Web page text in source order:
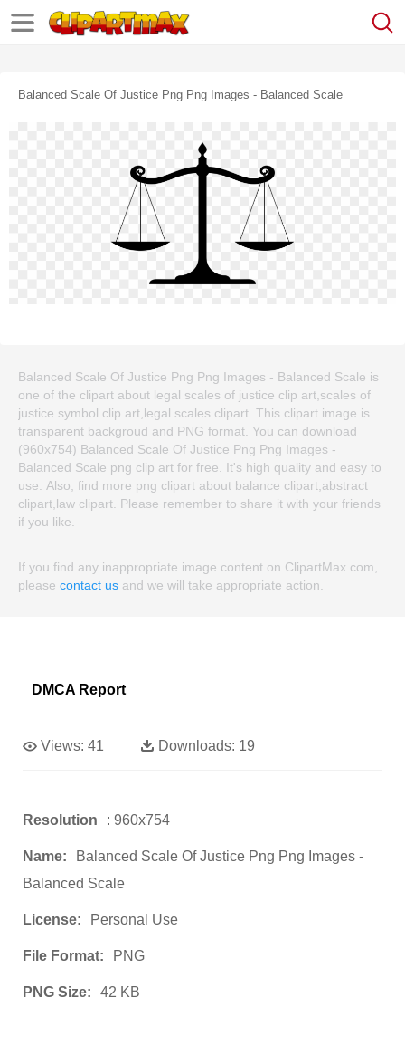
Balanced Scale Of Justice Png Png Images - Balanced Scale
Balanced Scale Of Justice Png Png Images - Balanced Scale is
one of the clipart about legal scales of justice clip art,scales of
justice symbol clip art,legal scales clipart. This clipart image is
transparent backgroud and PNG format. You can download
(960x754) Balanced Scale Of Justice Png Png Images -
Balanced Scale png clip art for free. It's high quality and easy to
use. Also, find more png clipart about balance clipart,abstract
clipart,law clipart. Please remember to share it with your friends
if you like.
If you find any inappropriate image content on ClipartMax.com,
please contact us and we will take appropriate action.
DMCA Report
Views: 41 Downloads: 19
Resolution : 960x754
Name:
Balanced Scale Of Justice Png Png Images -
Balanced Scale
License: Personal Use
File Format: PNG
PNG Size: 42 KB